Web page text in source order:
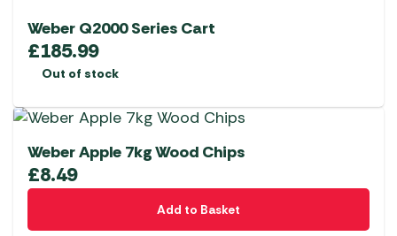
Weber Q2000 Series Cart
£185.99
Out of stock
Weber Apple 7kg Wood Chips
£8.49
Add to Basket